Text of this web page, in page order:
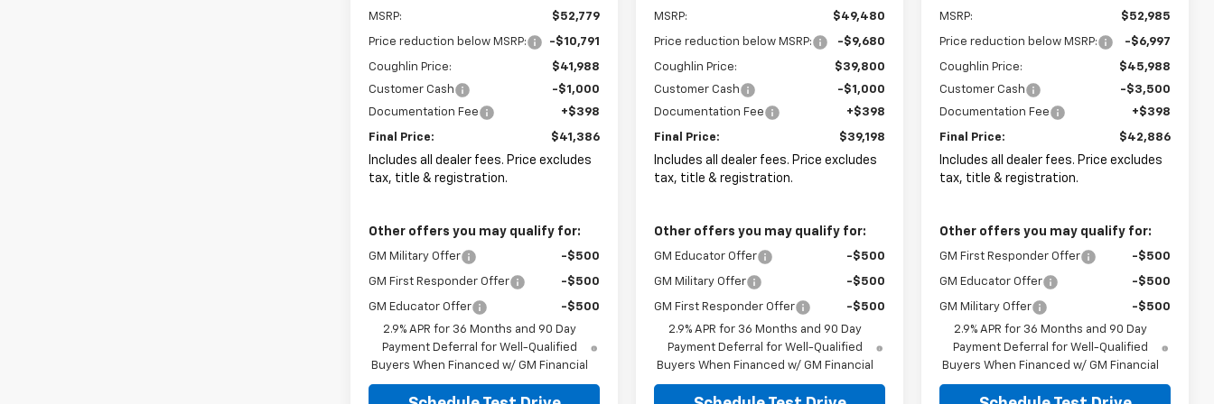
MSRP: $52,779
Price reduction below MSRP: -$10,791
Coughlin Price:
$41,988
Customer Cash
-$1,000
Documentation Fee
+$398
Final Price: $41,386
Includes all dealer fees. Price excludes
tax, title & registration.
Other offers you may qualify for:
GM Military Offer -$500
GM First Responder Offer -$500
GM Educator Offer
-$500
2.9% APR for 36 Months and 90 Day
Payment Deferral for Well-Qualified
Buyers When Financed w/ GM Financial
MSRP: $49,480
Price reduction below MSRP: -$9,680
Coughlin Price:
$39,800
Customer Cash
-$1,000
Documentation Fee
+$398
Final Price: $39,198
Includes all dealer fees. Price excludes
tax, title & registration.
Other offers you may qualify for:
GM Educator Offer -$500
GM Military Offer -$500
GM First Responder Offer
-$500
2.9% APR for 36 Months and 90 Day
Payment Deferral for Well-Qualified
Buyers When Financed w/ GM Financial
MSRP: $52,985
Price reduction below MSRP: -$6,997
Coughlin Price:
$45,988
Customer Cash
-$3,500
Documentation Fee
+$398
Final Price: $42,886
Includes all dealer fees. Price excludes
tax, title & registration.
Other offers you may qualify for:
GM First Responder Offer -$500
GM Educator Offer -$500
GM Military Offer
-$500
2.9% APR for 36 Months and 90 Day
Payment Deferral for Well-Qualified
Buyers When Financed w/ GM Financial